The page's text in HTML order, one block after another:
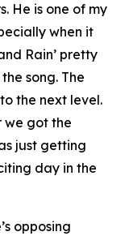
He is one of my
when it
Rain’ pretty
song. The
the next level.
we got the
just getting
day in the
opposing